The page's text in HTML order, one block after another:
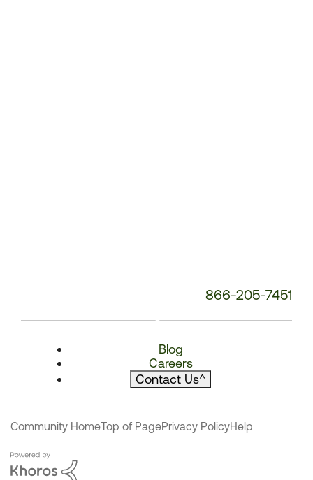
866-205-7451
Blog
Careers
Contact Us^
Community HomeTop of PagePrivacy PolicyHelp